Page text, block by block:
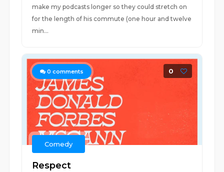
make my podcasts longer so they could stretch on
for the length of his commute (one hour and twelve
min...
0 comments 0
Comedy
Respect